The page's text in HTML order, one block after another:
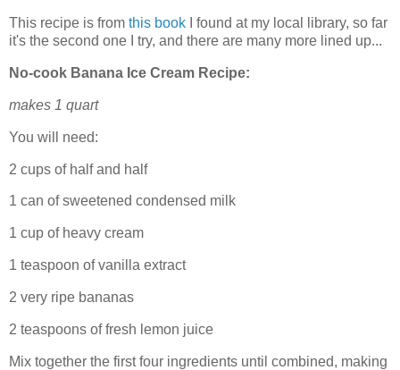
This recipe is from this book I found at my local library, so far
it's the second one I try, and there are many more lined up...
No-cook Banana Ice Cream Recipe:
makes 1 quart
You will need:
2 cups of half and half
1 can of sweetened condensed milk
1 cup of heavy cream
1 teaspoon of vanilla extract
2 very ripe bananas
2 teaspoons of fresh lemon juice
Mix together the first four ingredients until combined, making